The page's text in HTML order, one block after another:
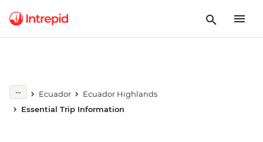
Ecuador
Ecuador Highlands
Essential Trip Information